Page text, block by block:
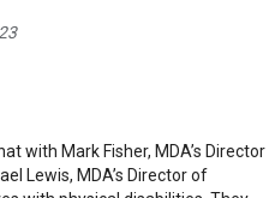
with Mark Fisher, MDA’s Director
Lewis, MDA’s Director of